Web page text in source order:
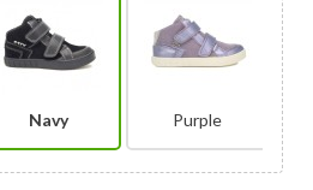
Navy Purple